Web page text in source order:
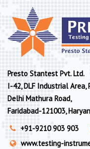
Presto Stantest Pvt. Ltd.
I-42, DLF Industrial Area,
Delhi Mathura Road,
Faridabad-121003,
+91-9210 903 903
www.testing-